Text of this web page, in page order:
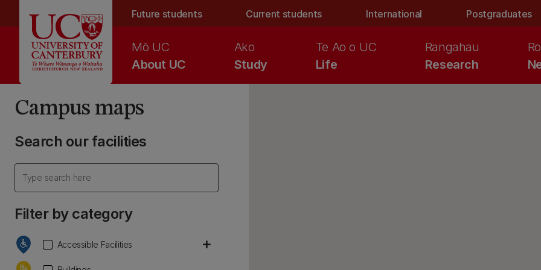
Future students Current students International Postgraduates
About UC
Mō UC
Study
Ako
Life
Te Ao o UC
Research
Rangahau
Campus maps
Search our facilities
Filter by category
Accessible Facilities add